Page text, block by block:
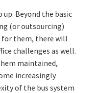
Beyond the basic
(or outsourcing)
for them, there will
challenges as well.
maintained,
increasingly
of the bus system